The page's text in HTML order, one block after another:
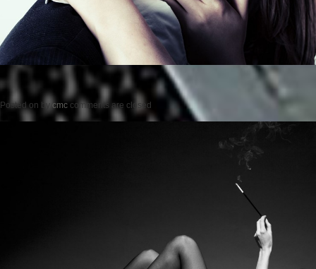
Posted on by cmc comments are closed